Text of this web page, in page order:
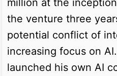
the venture three
potential conflict of
increasing focus on
launched his own AI